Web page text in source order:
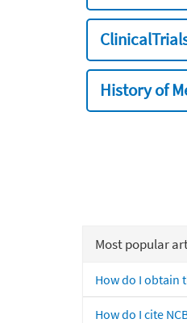
History of
Most popular
How do I obtain
How do I cite